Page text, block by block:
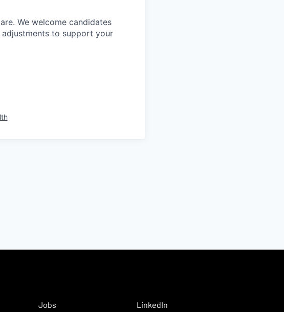
We welcome candidates
to support your
Jobs LinkedIn